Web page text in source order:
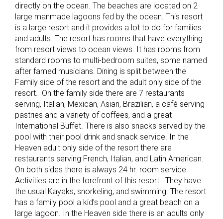
directly on the ocean. The beaches are located on 2
large manmade lagoons fed by the ocean. This resort
is a large resort and it provides a lot to do for families
and adults. The resort has rooms that have everything
from resort views to ocean views. It has rooms from
standard rooms to multi-bedroom suites, some named
after famed musicians. Dining is split between the
Family side of the resort and the adult only side of the
resort. On the family side there are 7 restaurants
serving, Italian, Mexican, Asian, Brazilian, a café serving
pastries and a variety of coffees, and a great
International Buffet. There is also snacks served by the
pool with their pool drink and snack service. In the
Heaven adult only side of the resort there are
restaurants serving French, Italian, and Latin American.
On both sides there is always 24 hr. room service.
Activities are in the forefront of this resort. They have
the usual Kayaks, snorkeling, and swimming. The resort
has a family pool a kid’s pool and a great beach on a
large lagoon. In the Heaven side there is an adults only